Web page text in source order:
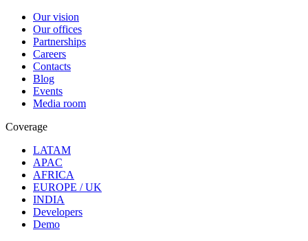
Our vision
Our offices
Partnerships
Careers
Contacts
Blog
Events
Media room
Coverage
LATAM
APAC
AFRICA
EUROPE / UK
INDIA
Developers
Demo